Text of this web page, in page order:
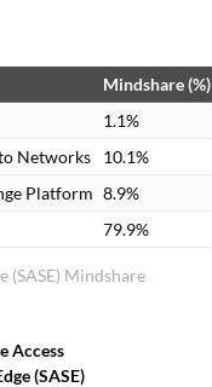
(SASE) Mindshare
Mindshare (%)
1.1%
Networks
10.1%
Platform 8.9%
79.9%
Access
(SASE)